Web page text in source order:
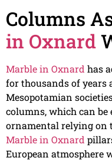
Columns
in Oxnard
Marble in Oxnard has
for thousands of years
Mesopotamian
columns, which can
ornamental relying on
Marble in Oxnard
European atmosphere